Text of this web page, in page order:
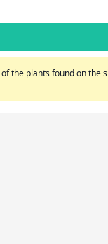
the plants found on the